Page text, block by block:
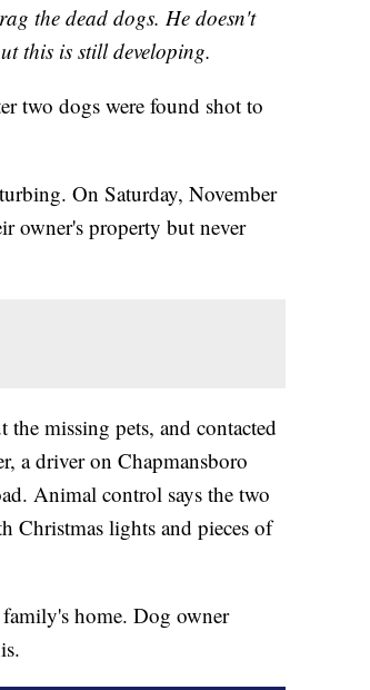
the dead dogs. He doesn't
this is still developing.
two dogs were found shot to
On Saturday, November
owner's property but never
the missing pets, and contacted
a driver on Chapmansboro
Animal control says the two
Christmas lights and pieces of
home. Dog owner